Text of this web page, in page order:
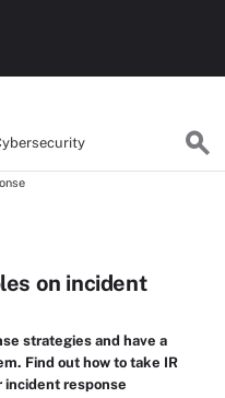
on incident
strategies and have a
Find out how to take IR
response